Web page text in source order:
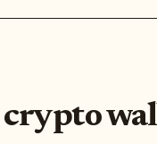
crypto